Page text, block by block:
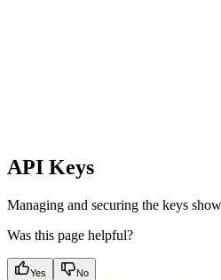
API Keys
Managing and securing the keys
Was this page helpful?
Yes No